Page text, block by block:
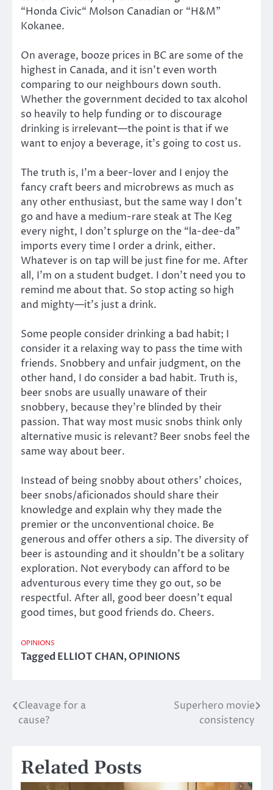
“Honda Civic“ Molson Canadian or “H&M”
Kokanee.
On average, booze prices in BC are some of the
highest in Canada, and it isn’t even worth
comparing to our neighbours down south.
Whether the government decided to tax alcohol
so heavily to help funding or to discourage
drinking is irrelevant—the point is that if we
want to enjoy a beverage, it’s going to cost us.
The truth is, I’m a beer-lover and I enjoy the
fancy craft beers and microbrews as much as
any other enthusiast, but the same way I don’t
go and have a medium-rare steak at The Keg
every night, I don’t splurge on the “la-dee-da”
imports every time I order a drink, either.
Whatever is on tap will be just fine for me. After
all, I’m on a student budget. I don’t need you to
remind me about that. So stop acting so high
and mighty—it’s just a drink.
Some people consider drinking a bad habit; I
consider it a relaxing way to pass the time with
friends. Snobbery and unfair judgment, on the
other hand, I do consider a bad habit. Truth is,
beer snobs are usually unaware of their
snobbery, because they’re blinded by their
passion. That way most music snobs think only
alternative music is relevant? Beer snobs feel the
same way about beer.
Instead of being snobby about others’ choices,
beer snobs/aficionados should share their
knowledge and explain why they made the
premier or the unconventional choice. Be
generous and offer others a sip. The diversity of
beer is astounding and it shouldn’t be a solitary
exploration. Not everybody can afford to be
adventurous every time they go out, so be
respectful. After all, good beer doesn’t equal
good times, but good friends do. Cheers.
OPINIONS
TaggedELLIOT CHAN,OPINIONS
Post
Cleavage for a
cause?
Superhero movie
consistency
Related Posts